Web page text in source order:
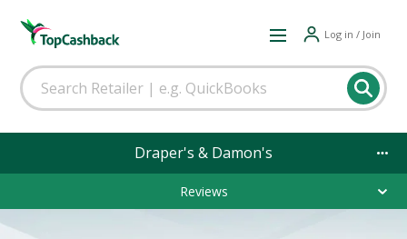
Log in / Join
Draper's & Damon's
Reviews